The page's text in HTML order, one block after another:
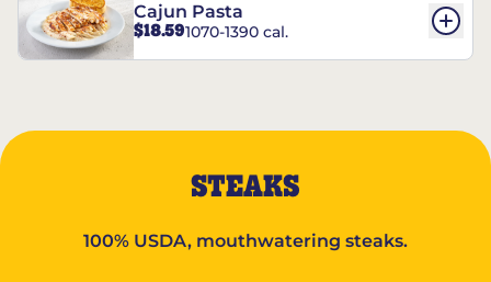
Cajun Pasta
$18.591070-1390 cal.
STEAKS
100% USDA, mouthwatering steaks.